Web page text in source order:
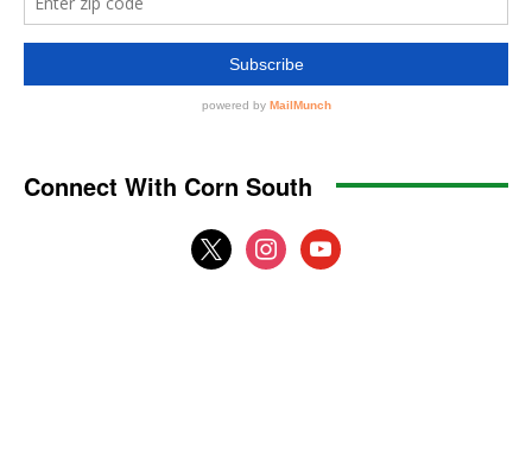
Connect With Corn South
x instagramyoutube